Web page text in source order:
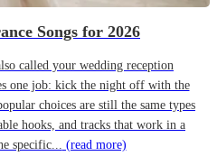
Songs for 2026
called your wedding reception
one job: kick the night off with the
choices are still the same types
hooks, and tracks that work in a
specific... (read more)